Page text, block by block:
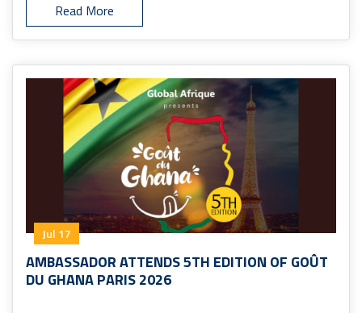
Read More
Jul 17
AMBASSADOR ATTENDS 5TH EDITION OF GOÛT
DU GHANA PARIS 2026